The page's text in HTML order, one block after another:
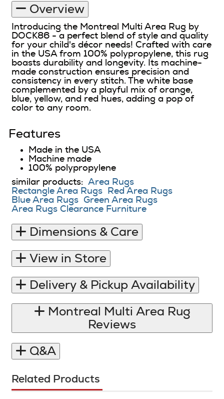
Overview
Introducing the Montreal Multi Area Rug by
DOCK86 - a perfect blend of style and quality
for your child's décor needs! Crafted with care
in the USA from 100% polypropylene, this rug
boasts durability and longevity. Its machine-
made construction ensures precision and
consistency in every stitch. The white base
complemented by a playful mix of orange,
blue, yellow, and red hues, adding a pop of
color to any room.
Features
Made in the USA
Machine made
100% polypropylene
similar products:
Area Rugs
Rectangle Area Rugs
Red Area Rugs
Blue Area Rugs Green Area Rugs
Area Rugs Clearance Furniture
Dimensions & Care
View in Store
Delivery & Pickup Availability
Reviews
Q&A
Related Products